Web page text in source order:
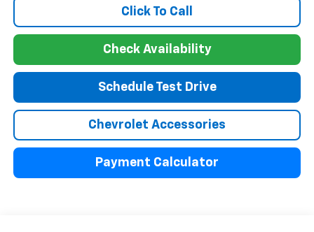
Click To Call
Check Availability
Schedule Test Drive
Chevrolet Accessories
Payment Calculator